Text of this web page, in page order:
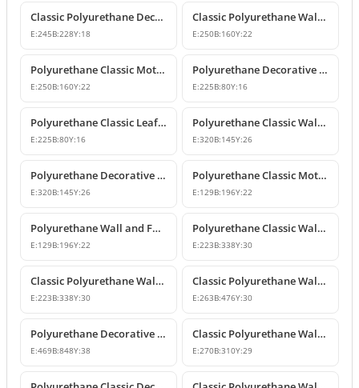
Classic Polyurethane Decorative Wall Ornament
E:245B:228Y:18
Classic Polyurethane Wall and Furniture Ornament Models
E:250B:160Y:22
Polyurethane Classic Motif Wall and Furniture Ornament
E:250B:160Y:22
Polyurethane Decorative Wall and Furniture Ornament Models
E:225B:80Y:16
Polyurethane Classic Leaf Pattern Decorative Ornament
E:225B:80Y:16
Polyurethane Classic Wall and Furniture Decorative Ornament
E:320B:145Y:26
Polyurethane Decorative Wall Applique and Ornament
E:320B:145Y:26
Polyurethane Classic Motif Wall and Furniture Ornament
E:129B:196Y:22
Polyurethane Wall and Furniture Decorative Motif
E:129B:196Y:22
Polyurethane Classic Wall and Furniture Ornament Models
E:223B:338Y:30
Classic Polyurethane Wall Ornament with Leaf and Flower Motifs
E:223B:338Y:30
Classic Polyurethane Wall and Furniture Ornament Models
E:263B:476Y:30
Polyurethane Decorative Wall and Overdoor Pediment Crown Ornament
E:469B:848Y:38
Classic Polyurethane Wall and Furniture Decorative Motifs
E:270B:310Y:29